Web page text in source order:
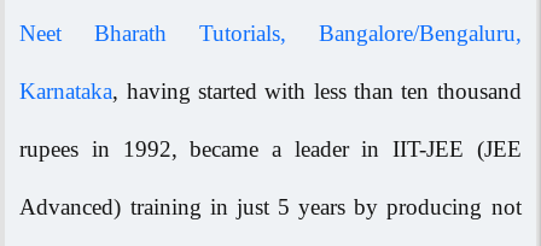
Neet Bharath Tutorials, Bangalore/Bengaluru,
Karnataka, having started with less than ten thousand
rupees in 1992, became a leader in IIT-JEE (JEE
Advanced) training in just 5 years by producing not